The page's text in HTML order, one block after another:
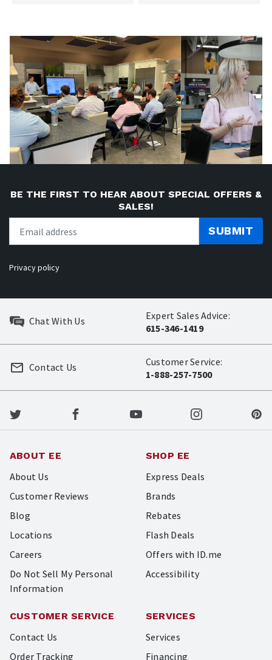
BE THE FIRST TO HEAR ABOUT SPECIAL OFFERS &
SALES!
SUBMIT
Privacy policy
Chat With Us
Expert Sales Advice:
615-346-1419
Customer Service:
1-888-257-7500
Contact Us
ABOUT EE
About Us
Customer Reviews
Blog
Locations
Careers
Do Not Sell My Personal
Information
SHOP EE
Express Deals
Brands
Rebates
Flash Deals
Offers with ID.me
Accessibility
CUSTOMER SERVICE
Contact Us
Order Tracking
SERVICES
Services
Financing